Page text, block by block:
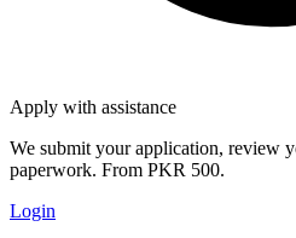
Apply with assistance
We submit your application, review
paperwork. From PKR 500.
Login